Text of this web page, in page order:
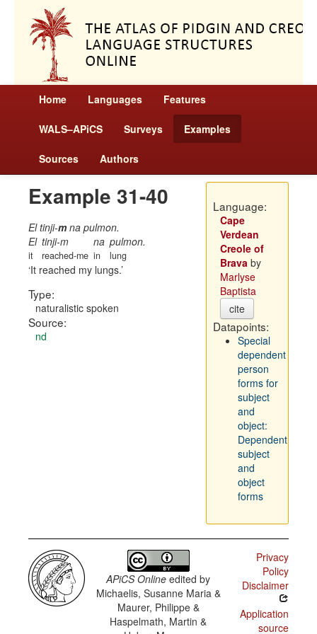
Home Languages Features
WALS–APiCS Surveys Examples
Sources Authors
Example 31-40
El tinji-mna pulmon.
El
it
tinji-m
reached-me
na
in
pulmon.
lung
It reached my lungs.
Type:
naturalistic spoken
Source:
nd
Language:
Cape
Verdean
Creole of
Bravaby
Marlyse
Baptista
cite
Datapoints:
Special
dependent
person
forms for
subject
and
object:
Dependent
subject
and
object
forms
APiCS Online edited by
Michaelis, Susanne Maria &
Maurer, Philippe &
Haspelmath, Martin &
Privacy
Policy
Disclaimer
Application
source